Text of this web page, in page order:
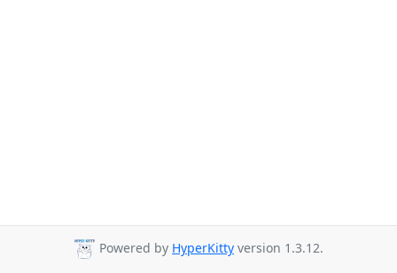
Powered by HyperKitty version 1.3.12.